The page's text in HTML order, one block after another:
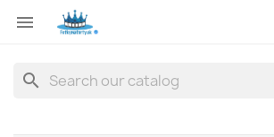

search